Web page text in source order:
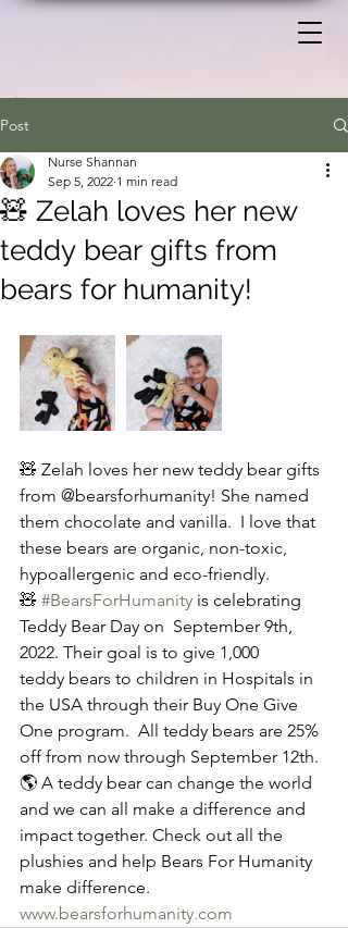
Post
🧸 Zelah loves her new
teddy bear gifts from
bears for humanity!
Nurse Shannan
Sep 5, 2022 1 min read
🧸 Zelah loves her new teddy bear gifts
from @bearsforhumanity! She named
them chocolate and vanilla.  I love that
these bears are organic, non-toxic,
hypoallergenic and eco-friendly.
🧸 #BearsForHumanity is celebrating
Teddy Bear Day on  September 9th,
2022. Their goal is to give 1,000
teddy bears to children in Hospitals in
the USA through their Buy One Give
One program.  All teddy bears are 25%
off from now through September 12th.
🌎 A teddy bear can change the world
and we can all make a difference and
impact together. Check out all the
plushies and help Bears For Humanity
make difference.
www.bearsforhumanity.com